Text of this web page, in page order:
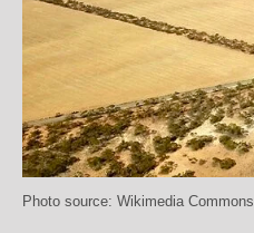
Photo source: Wikimedia Commons